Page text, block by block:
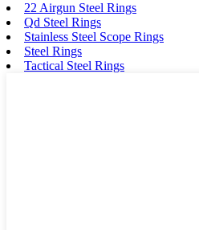
22 Airgun Steel Rings
Qd Steel Rings
Stainless Steel Scope Rings
Steel Rings
Tactical Steel Rings